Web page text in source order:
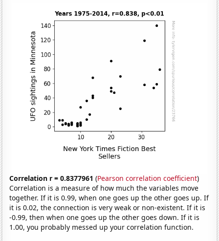
Correlation r = 0.8377961 (Pearson correlation coefficient)
Correlation is a measure of how much the variables move
together. If it is 0.99, when one goes up the other goes up. If
it is 0.02, the connection is very weak or non-existent. If it is
-0.99, then when one goes up the other goes down. If it is
1.00, you probably messed up your correlation function.